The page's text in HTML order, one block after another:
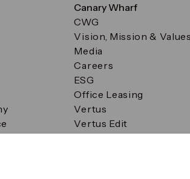
Canary Wharf
CWG
Vision, Mission & Values
Media
Careers
ESG
Office Leasing
Vertus
Vertus Edit